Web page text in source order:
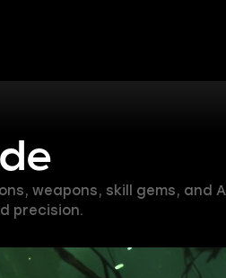
weapons, skill gems, and
precision.